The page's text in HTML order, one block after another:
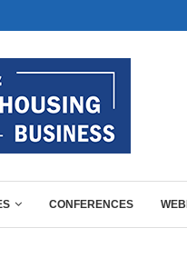
CONFERENCES